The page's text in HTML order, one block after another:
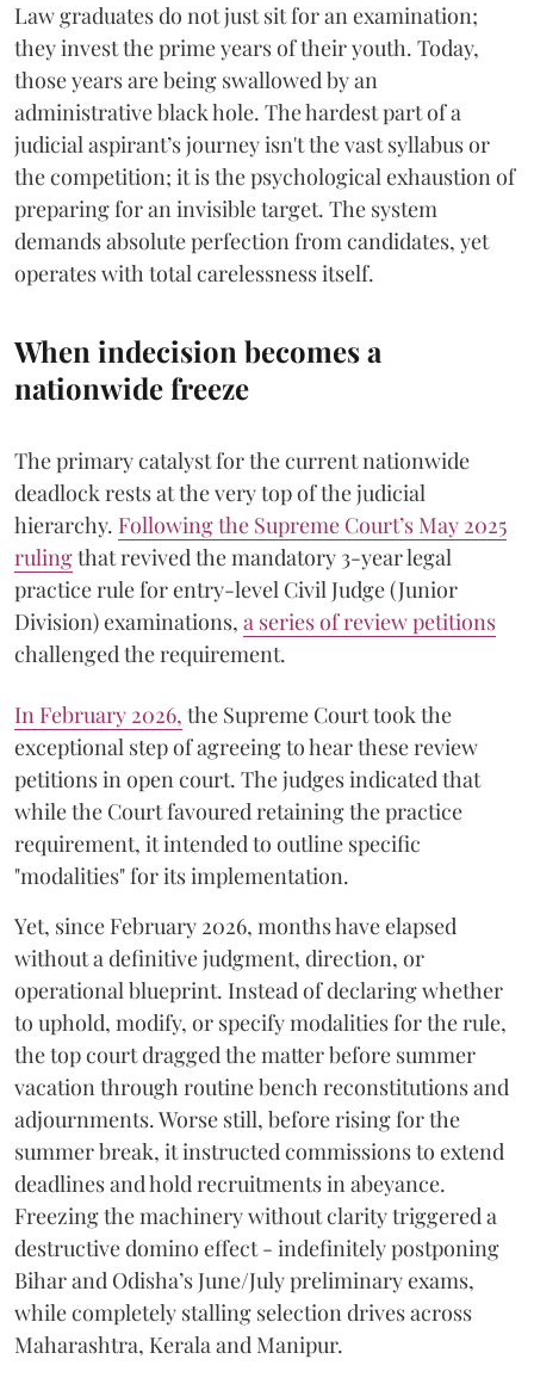
​Law graduates do not just sit for an examination;
they invest the prime years of their youth. Today,
those years are being swallowed by an
administrative black hole. The hardest part of a
judicial aspirant’s journey isn't the vast syllabus or
the competition; it is the psychological exhaustion of
preparing for an invisible target. The system
demands absolute perfection from candidates, yet
operates with total carelessness itself.
When indecision becomes a
nationwide freeze
The primary catalyst for the current nationwide
deadlock rests at the very top of the judicial
hierarchy. Following the Supreme Court’s May 2025
rulingthat revived the mandatory 3-year legal
practice rule for entry-level Civil Judge (Junior
Division) examinations, a series of review petitions
challenged the requirement.
​In February 2026, the Supreme Court took the
exceptional step of agreeing to hear these review
petitions in open court. The judges indicated that
while the Court favoured retaining the practice
requirement, it intended to outline specific
"modalities" for its implementation.
Yet, since February 2026, months have elapsed
without a definitive judgment, direction, or
operational blueprint. Instead of declaring whether
to uphold, modify, or specify modalities for the rule,
the top court dragged the matter before summer
vacation through routine bench reconstitutions and
adjournments. Worse still, before rising for the
summer break, it instructed commissions to extend
deadlines and hold recruitments in abeyance.
Freezing the machinery without clarity triggered a
destructive domino effect - indefinitely postponing
Bihar and Odisha’s June/July preliminary exams,
while completely stalling selection drives across
Maharashtra, Kerala and Manipur.